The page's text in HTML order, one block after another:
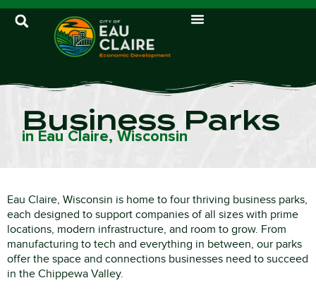
Business Parks
in Eau Claire, Wisconsin
Eau Claire, Wisconsin is home to four thriving business parks,
each designed to support companies of all sizes with prime
locations, modern infrastructure, and room to grow. From
manufacturing to tech and everything in between, our parks
offer the space and connections businesses need to succeed
in the Chippewa Valley.